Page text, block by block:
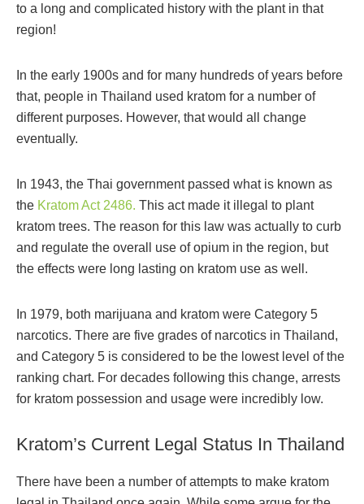
to a long and complicated history with the plant in that
region!
In the early 1900s and for many hundreds of years before
that, people in Thailand used kratom for a number of
different purposes. However, that would all change
eventually.
In 1943, the Thai government passed what is known as
the Kratom Act 2486. This act made it illegal to plant
kratom trees. The reason for this law was actually to curb
and regulate the overall use of opium in the region, but
the effects were long lasting on kratom use as well.
In 1979, both marijuana and kratom were Category 5
narcotics. There are five grades of narcotics in Thailand,
and Category 5 is considered to be the lowest level of the
ranking chart. For decades following this change, arrests
for kratom possession and usage were incredibly low.
Kratom’s Current Legal Status In Thailand
There have been a number of attempts to make kratom